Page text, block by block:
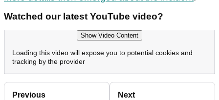
Watched our latest YouTube video?
Show Video Content
Loading this video will expose you to potential cookies and
tracking by the provider
Previous Next